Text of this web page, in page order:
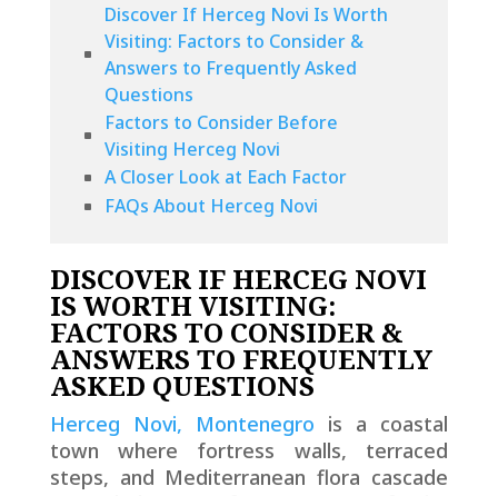
Discover If Herceg Novi Is Worth
Visiting: Factors to Consider &
Answers to Frequently Asked
Questions
Factors to Consider Before
Visiting Herceg Novi
A Closer Look at Each Factor
FAQs About Herceg Novi
DISCOVER IF HERCEG NOVI
IS WORTH VISITING:
FACTORS TO CONSIDER &
ANSWERS TO FREQUENTLY
ASKED QUESTIONS
Herceg Novi, Montenegro is a coastal
town where fortress walls, terraced
steps, and Mediterranean flora cascade